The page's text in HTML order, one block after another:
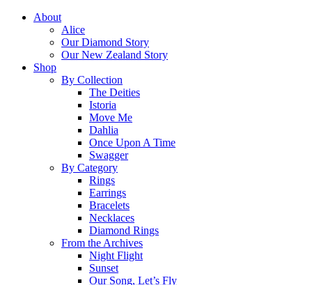
About
Alice
Our Diamond Story
Our New Zealand Story
Shop
By Collection
The Deities
Istoria
Move Me
Dahlia
Once Upon A Time
Swagger
By Category
Rings
Earrings
Bracelets
Necklaces
Diamond Rings
From the Archives
Night Flight
Sunset
Our Song, Let’s Fly